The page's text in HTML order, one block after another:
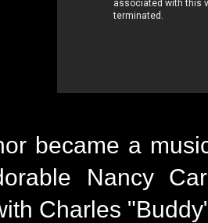
became a
Nancy
Charles